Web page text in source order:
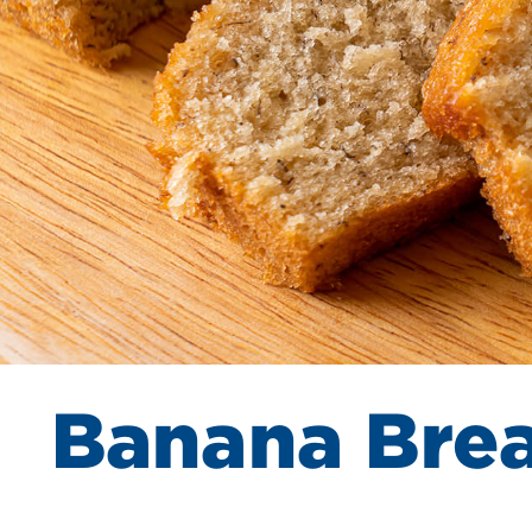
Banana